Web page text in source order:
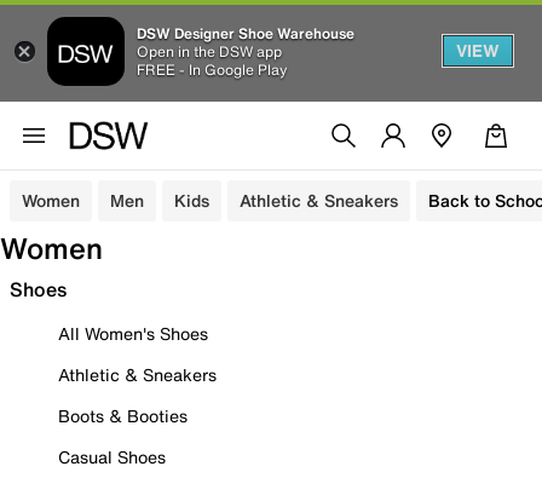
DSW Designer Shoe Warehouse
Open in the DSW app
FREE - In Google Play
VIEW
Women Men Kids Athletic & Sneakers Back to
Women
Shoes
All Women's Shoes
Athletic & Sneakers
Boots & Booties
Casual Shoes